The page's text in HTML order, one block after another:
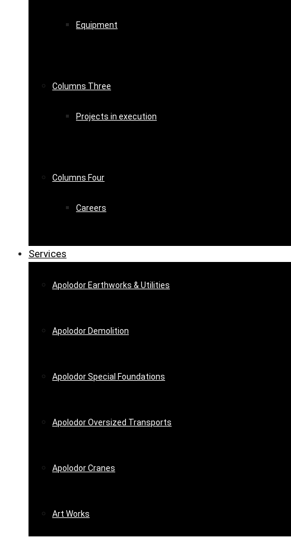
Equipment
Columns Three
Projects in execution
Columns Four
Careers
Services
Apolodor Earthworks & Utilities
Apolodor Demolition
Apolodor Special Foundations
Apolodor Oversized Transports
Apolodor Cranes
Art Works